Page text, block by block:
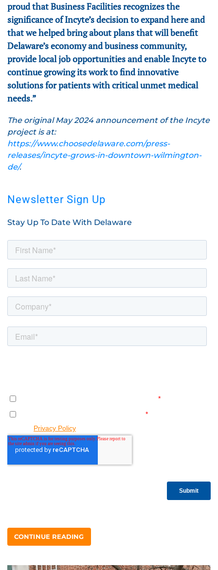
proud that Business Facilities recognizes the
significance of Incyte’s decision to expand here and
that we helped bring about plans that will benefit
Delaware’s economy and business community,
provide local job opportunities and enable Incyte to
continue growing its work to find innovative
solutions for patients with critical unmet medical
needs.”
The original May 2024 announcement of the Incyte
project is at:
https://www.choosedelaware.com/press-
releases/incyte-grows-in-downtown-wilmington-
de/.
Newsletter Sign Up
Stay Up To Date With Delaware
CONTINUE READING